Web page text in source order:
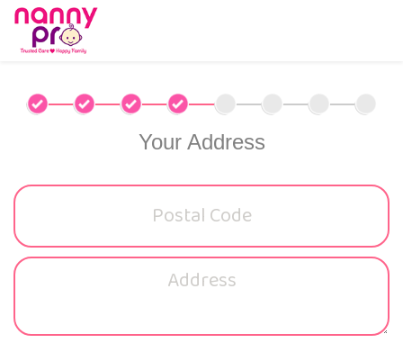
Your Address